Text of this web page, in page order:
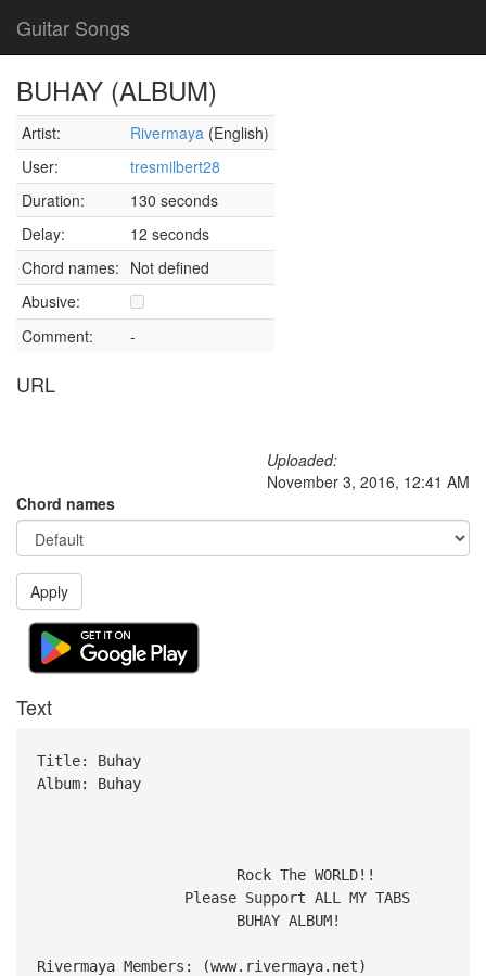
Guitar Songs
BUHAY (ALBUM)
Artist: Rivermaya (English)
User:
tresmilbert28
Duration:
130 seconds
Delay:
12 seconds
Chord names: Not defined
Abusive:
Comment:
-
URL
Uploaded:
November 3, 2016, 12:41 AM
Chord names
Apply
Text
Title: Buhay
Album: Buhay
Rock The WORLD!!
Please Support ALL MY TABS
BUHAY ALBUM!
Rivermaya Members: (www.rivermaya.net)